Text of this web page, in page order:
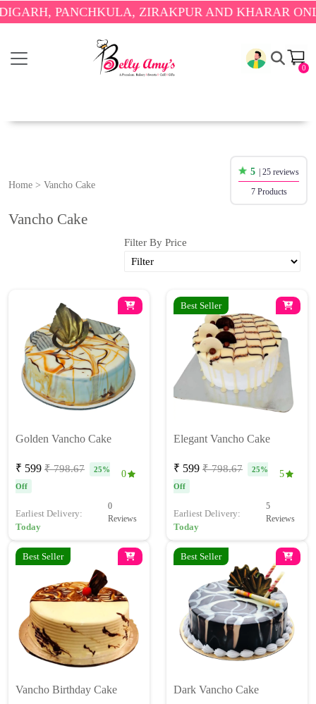
PANCHKULA, ZIRAKPUR AND KHARAR ONLY.🎉
0
Home > Vancho Cake
5 | 25 reviews
7 Products
Vancho Cake
Filter By Price
Golden Vancho Cake
₹ 599 ₹ 798.67
25%
Off
0
Earliest Delivery:
Today
0
Reviews
Best Seller
Elegant Vancho Cake
₹ 599 ₹ 798.67
25%
Off
5
Earliest Delivery:
Today
5
Reviews
Best Seller
Vancho Birthday Cake
Best Seller
Dark Vancho Cake